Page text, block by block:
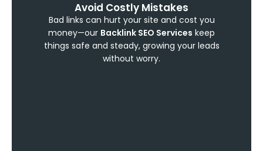
Avoid Costly Mistakes
Bad links can hurt your site and cost you
money—our Backlink SEO Services keep
things safe and steady, growing your leads
without worry.